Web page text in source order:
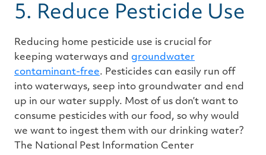
5. Reduce Pesticide Use
Reducing home pesticide use is crucial for
keeping waterways and groundwater
contaminant-free. Pesticides can easily run off
into waterways, seep into groundwater and end
up in our water supply. Most of us don’t want to
consume pesticides with our food, so why would
we want to ingest them with our drinking water?
The National Pest Information Center